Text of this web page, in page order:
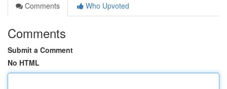
Comments
Who Upvoted
Comments
Submit a Comment
No HTML